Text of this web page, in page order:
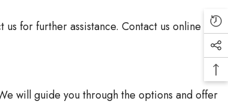
for further assistance. Contact us online or
will guide you through the options and offer